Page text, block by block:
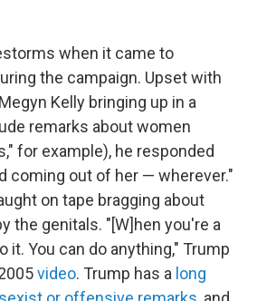
when it came to
the campaign. Upset with
Kelly bringing up in a
remarks about women
for example), he responded
coming out of her — wherever."
on tape bragging about
the genitals. "[W]hen you're a
it. You can do anything," Trump
video. Trump has a long